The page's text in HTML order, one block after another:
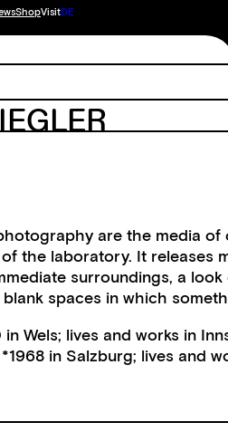
ShopVisitDE
are the media
the laboratory. It releases
surroundings, a
spaces in which
in Wels; lives and works in
in Salzburg; lives and